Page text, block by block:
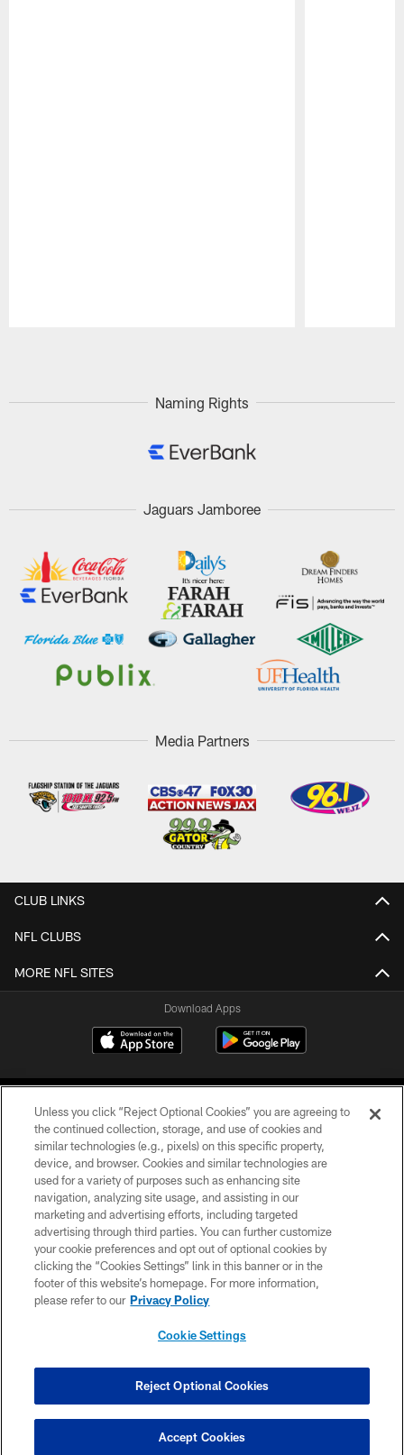
Naming Rights
Jaguars Jamboree
Media Partners
CLUB LINKS
NFL CLUBS
MORE NFL SITES
Download Apps
©2026 Jacksonville Jaguars, LLC. All Rights Reserved.
PRIVACY POLICY
ACCESSIBILITY
CONTACT US
SITE MAP
COOKIE SETTINGS
Unless you click “Reject Optional Cookies” you are agreeing to
the continued collection, storage, and use of cookies and
similar technologies (e.g., pixels) on this specific property,
device, and browser. Cookies and similar technologies are
used for a variety of purposes such as enhancing site
navigation, analyzing site usage, and assisting in our
marketing and advertising efforts, including targeted
advertising through third parties. You can further customize
your cookie preferences and opt out of optional cookies by
clicking the “Cookies Settings” link in this banner or in the
footer of this website’s homepage. For more information,
please refer to our Privacy Policy
Cookie Settings
Reject Optional Cookies
Accept Cookies